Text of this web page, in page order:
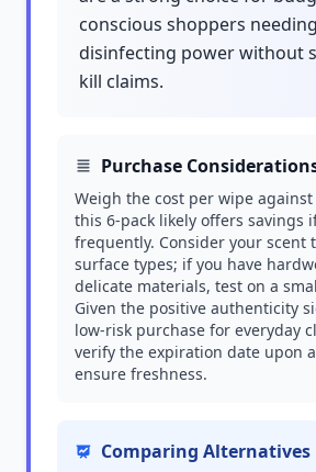
conscious shoppers
disinfecting power without
kill claims.
Purchase
Weigh the cost per wipe
this 6-pack likely offers savings
frequently. Consider your scent
surface types; if you have
delicate materials, test on a
Given the positive authenticity
low-risk purchase for everyday
verify the expiration date upon
ensure freshness.
Comparing Alternatives